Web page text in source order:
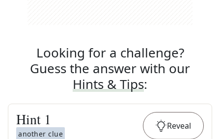
Looking for a challenge?
Guess the answer with our
Hints & Tips:
Hint 1
another clue
Reveal